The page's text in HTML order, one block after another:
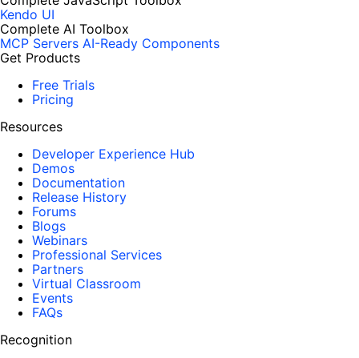
Kendo UI
Complete AI Toolbox
MCP Servers AI-Ready Components
Get Products
Free Trials
Pricing
Resources
Developer Experience Hub
Demos
Documentation
Release History
Forums
Blogs
Webinars
Professional Services
Partners
Virtual Classroom
Events
FAQs
Recognition